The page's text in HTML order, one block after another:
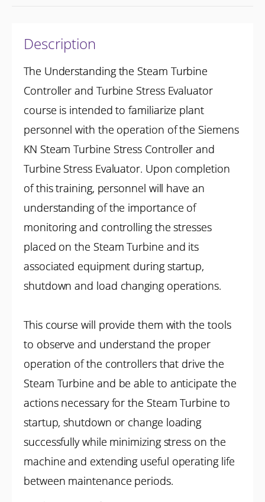
Description
The Understanding the Steam Turbine
Controller and Turbine Stress Evaluator
course is intended to familiarize plant
personnel with the operation of the Siemens
KN Steam Turbine Stress Controller and
Turbine Stress Evaluator. Upon completion
of this training, personnel will have an
understanding of the importance of
monitoring and controlling the stresses
placed on the Steam Turbine and its
associated equipment during startup,
shutdown and load changing operations.
This course will provide them with the tools
to observe and understand the proper
operation of the controllers that drive the
Steam Turbine and be able to anticipate the
actions necessary for the Steam Turbine to
startup, shutdown or change loading
successfully while minimizing stress on the
machine and extending useful operating life
between maintenance periods.